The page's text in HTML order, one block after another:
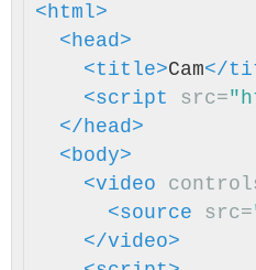
<html>
<head>
<title>Cam</
<script src=
</head>
<body>
<video
<source
src=
</video>